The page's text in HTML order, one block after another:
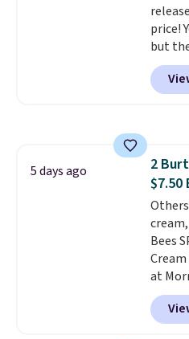
You
21,000
4.5/5
what
price!
but
at
seen
It
and
total
when
5 days ago
2
$7.50
Bees
at
what
else.